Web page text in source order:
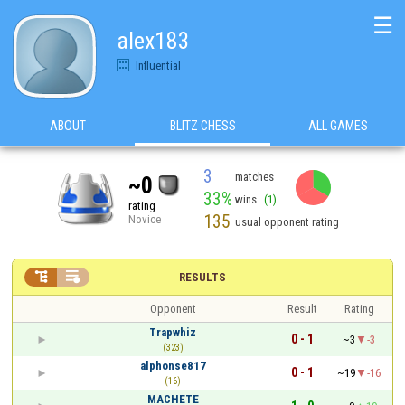
alex183
Influential
☰
ABOUT BLITZ CHESS ALL GAMES
~0
rating
Novice
3 matches
33% wins (1)
135 usual opponent rating
RESULTS
 
Opponent Result
Rating
Trapwhiz
(323)
0 - 1 ~3
-3
alphonse817
(16)
0 - 1 ~19
-16
MACHETE